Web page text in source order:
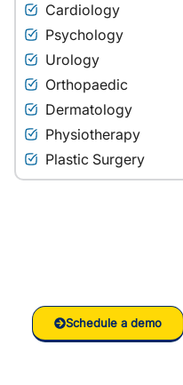
Cardiology
Psychology
Urology
Orthopaedic
Dermatology
Physiotherapy
Plastic Surgery
Schedule a demo